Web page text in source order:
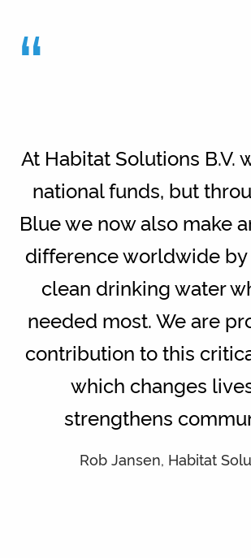
“
At Habitat Solutions B.V.
national funds, but
Blue we now also make
difference worldwide
clean drinking water
needed most. We are
contribution to this
which changes
strengthens
Rob Jansen, Habitat